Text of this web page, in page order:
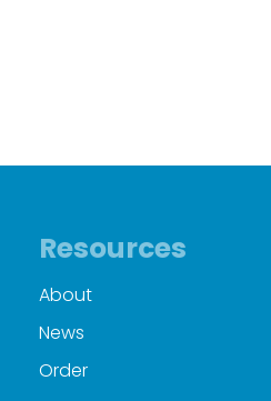
Resources
About
News
Order